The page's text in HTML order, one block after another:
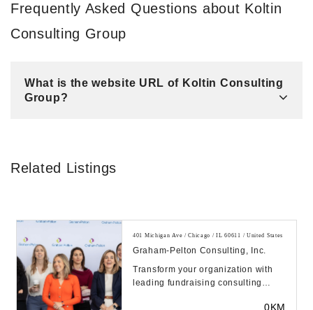
Frequently Asked Questions about Koltin
Consulting Group
What is the website URL of Koltin Consulting
Group?
Related Listings
401 Michigan Ave / Chicago / IL 60611 / United States
Graham-Pelton Consulting, Inc.
Transform your organization with
leading fundraising consulting
0KM